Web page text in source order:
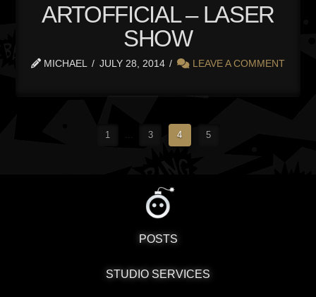
ARTOFFICIAL – LASER
SHOW
MICHAEL JULY 28, 2014 LEAVE A COMMENT
1 ... 3 4 5
POSTS
STUDIO SERVICES